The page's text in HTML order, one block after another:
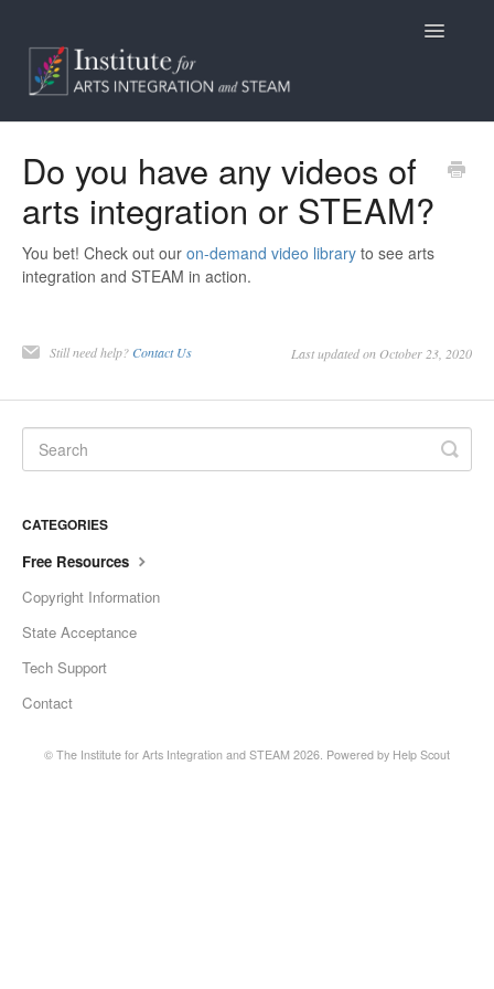
Toggle
Programs
Access
General Information
Do you have any videos of
arts integration or STEAM?
You bet! Check out our on-demand video library to see arts
integration and STEAM in action.
Still need help? Contact Us Last updated on October 23, 2020
CATEGORIES
Free Resources
Copyright Information
State Acceptance
Tech Support
Contact
© The Institute for Arts Integration and STEAM 2026. Powered by Help Scout